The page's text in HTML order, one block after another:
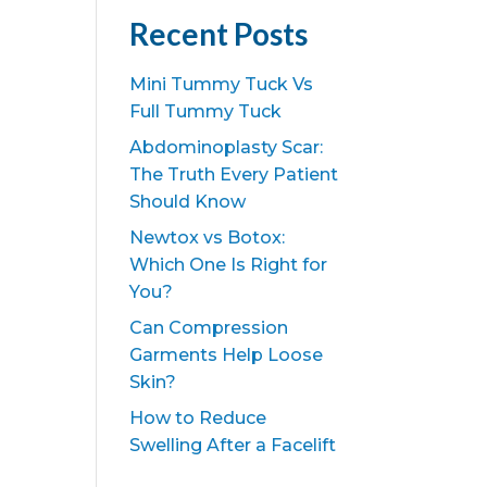
Recent Posts
Mini Tummy Tuck Vs
Full Tummy Tuck
Abdominoplasty Scar:
The Truth Every Patient
Should Know
Newtox vs Botox:
Which One Is Right for
You?
Can Compression
Garments Help Loose
Skin?
How to Reduce
Swelling After a Facelift